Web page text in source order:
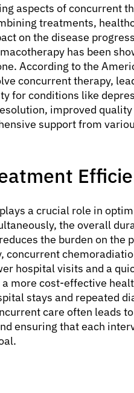
aspects of concurrent
treatments,
on the disease
has been
According to the
concurrent therapy,
for conditions like
improved
support from
a crucial role in
the overall
the burden on
concurrent
hospital visits and a
more cost-effective
stays and repeated
care often leads
ensuring that each